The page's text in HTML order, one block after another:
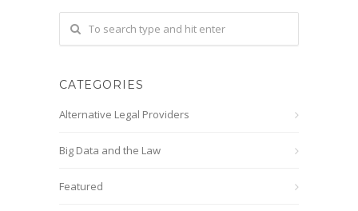
CATEGORIES
Alternative Legal Providers
Big Data and the Law
Featured